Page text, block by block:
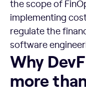
the scope of
implementing
regulate the
software
Why DevFinOps
Why
more